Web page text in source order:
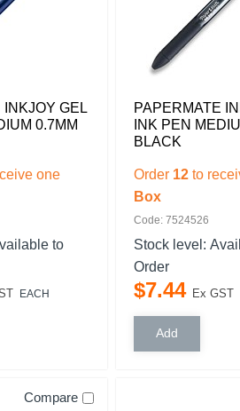
GEL
0.7MM
one
to
EACH
PAPERMATE
INK PEN
BLACK
Order 12to
Box
Code: 7524526
Stock level:
Order
$7.44 Ex GST
Compare